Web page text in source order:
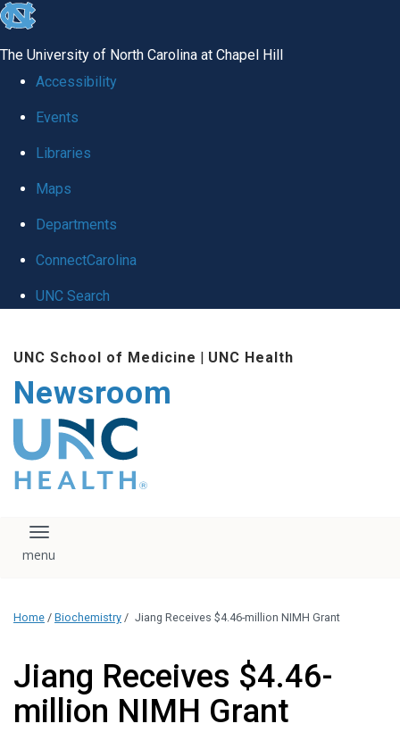
skip
global
The University of North Carolina at Chapel Hill
Accessibility
Events
Libraries
Maps
Departments
ConnectCarolina
UNC Search
main
content
UNC School of Medicine | UNC Health
Newsroom
The UNC Health logo
falls under strict
regulation. We ask
that you please do
download, save, or
logo without written
administration.
media team if you
have any questions.
Toggle navigation
Home / Biochemistry / Jiang Receives $4.46-million NIMH Grant
Jiang Receives $4.46-
million NIMH Grant